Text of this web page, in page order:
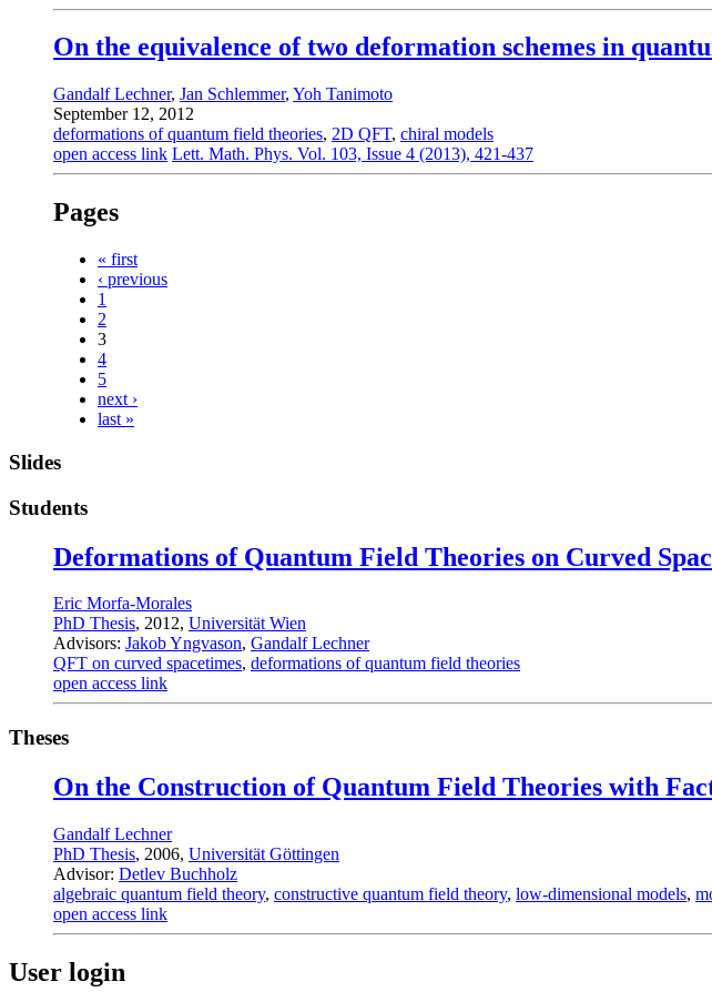
On the equivalence of two deformation schemes in
Gandalf Lechner, Jan Schlemmer, Yoh Tanimoto
September 12, 2012
deformations of quantum field theories, 2D QFT, chiral models
open access link Lett. Math. Phys. Vol. 103, Issue 4 (2013), 421-437
Pages
« first
‹ previous
1
2
3
4
5
next ›
last »
Slides
Students
Deformations of Quantum Field Theories on Curved
Eric Morfa-Morales
PhD Thesis, 2012, Universität Wien
Advisors: Jakob Yngvason, Gandalf Lechner
QFT on curved spacetimes, deformations of quantum field theories
open access link
Theses
On the Construction of Quantum Field Theories with
Gandalf Lechner
PhD Thesis, 2006, Universität Göttingen
Advisor: Detlev Buchholz
algebraic quantum field theory, constructive quantum field theory, low-dimensional models,
open access link
User login